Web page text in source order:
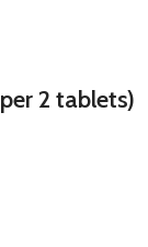
2 tablets)